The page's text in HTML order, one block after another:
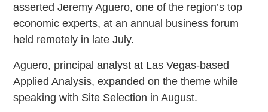
asserted Jeremy Aguero, one of the region’s top
economic experts, at an annual business forum
held remotely in late July.
Aguero, principal analyst at Las Vegas-based
Applied Analysis, expanded on the theme while
speaking with Site Selection in August.